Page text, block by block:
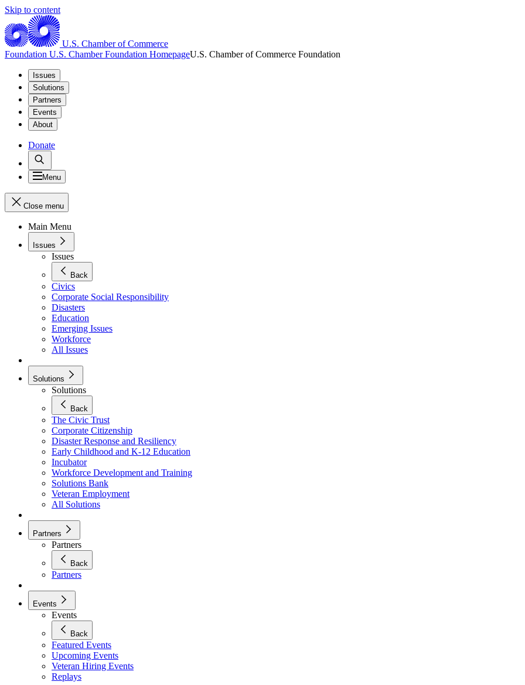
Skip to content
U.S. Chamber of Commerce
Foundation U.S. Chamber Foundation HomepageU.S. Chamber of Commerce Foundation
Issues
Solutions
Partners
Events
About
Donate
Menu
Close menu
Main Menu
Issues
Issues
Back
Civics
Corporate Social Responsibility
Disasters
Education
Emerging Issues
Workforce
All Issues
Solutions
Solutions
Back
The Civic Trust
Corporate Citizenship
Disaster Response and Resiliency
Early Childhood and K-12 Education
Incubator
Workforce Development and Training
Solutions Bank
Veteran Employment
All Solutions
Partners
Partners
Back
Partners
Events
Events
Back
Featured Events
Upcoming Events
Veteran Hiring Events
Replays